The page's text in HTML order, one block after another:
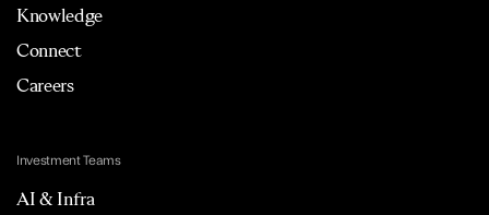
Knowledge
Connect
Careers
Investment Teams
AI & Infra